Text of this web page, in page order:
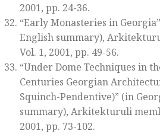
2001, pp. 24-36.
“Early Monasteries in
English summary),
Vol. 1, 2001, pp. 49-56.
“Under Dome Techniques in
Centuries Georgian
Squinch-Pendentive)” (in
summary), Arkitekturuli
2001, pp. 73-102.